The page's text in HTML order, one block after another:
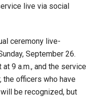
live via social
ceremony live-
September 26.
9 a.m., and the service
the officers who have
be recognized, but